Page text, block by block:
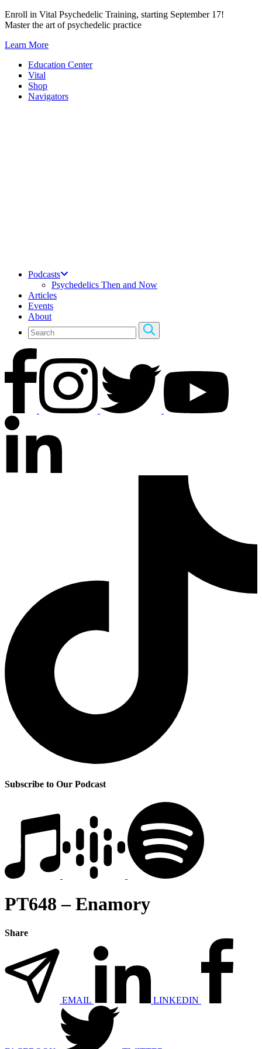
Skip
to
Enroll in Vital Psychedelic Training, starting September 17!
Master the art of psychedelic practice
Learn More
Education Center
Vital
Shop
Navigators
Podcasts
Psychedelics Then and Now
Articles
Events
About
Subscribe to Our Podcast
PT648 – Enamory
Share
EMAIL LINKEDIN